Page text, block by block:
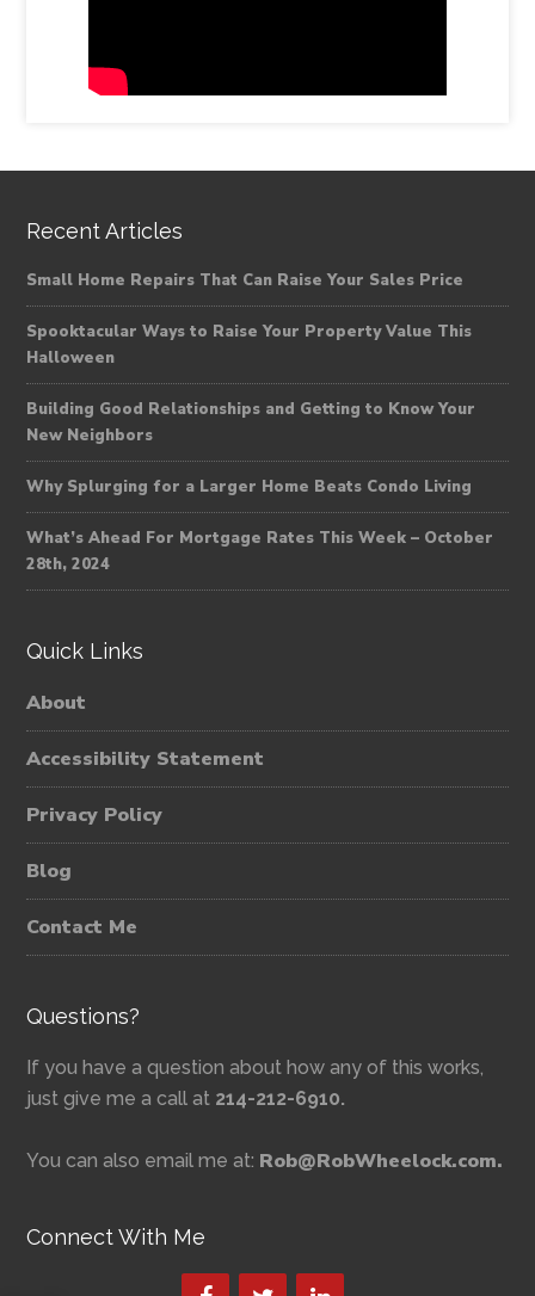
Recent Articles
Small Home Repairs That Can Raise Your Sales Price
Spooktacular Ways to Raise Your Property Value This
Halloween
Building Good Relationships and Getting to Know Your
New Neighbors
Why Splurging for a Larger Home Beats Condo Living
What’s Ahead For Mortgage Rates This Week – October
28th, 2024
Quick Links
About
Accessibility Statement
Privacy Policy
Blog
Contact Me
Questions?
If you have a question about how any of this works,
just give me a call at 214-212-6910.
You can also email me at: Rob@RobWheelock.com.
Connect With Me